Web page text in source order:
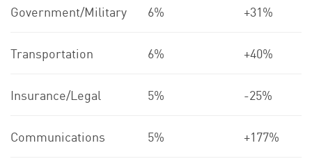
Government/Military 6% +31%
Transportation 6% +40%
Insurance/Legal 5% -25%
Communications 5% +177%